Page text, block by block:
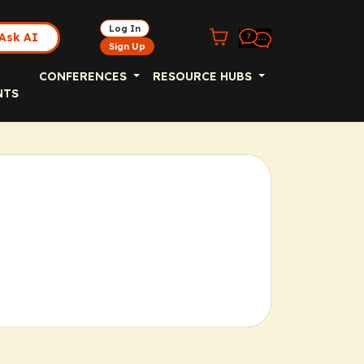
AI
Log In
Sign Up
CONFERENCES RESOURCE HUBS